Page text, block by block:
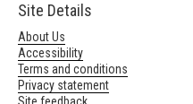
Site Details
About Us
Accessibility
Terms and conditions
Privacy statement